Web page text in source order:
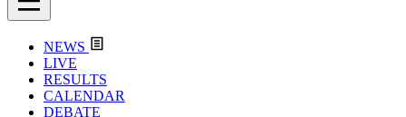
NEWS
LIVE
RESULTS
CALENDAR
DEBATE